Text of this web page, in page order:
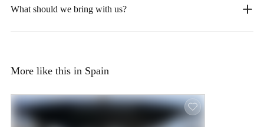
What should we bring with us?
More like this in Spain